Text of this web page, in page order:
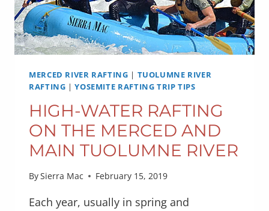
MERCED RIVER RAFTING | TUOLUMNE RIVER
RAFTING |YOSEMITE RAFTING TRIP TIPS
HIGH-WATER RAFTING
ON THE MERCED AND
MAIN TUOLUMNE RIVER
BySierra Mac February 15, 2019
Each year, usually in spring and